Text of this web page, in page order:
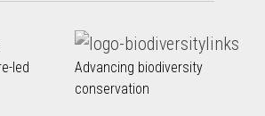
led
Advancing biodiversity
conservation